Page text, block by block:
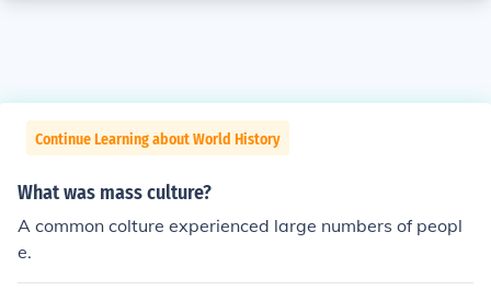
Continue Learning about World History
What was mass culture?
A common colture experienced large numbers of peopl
e.